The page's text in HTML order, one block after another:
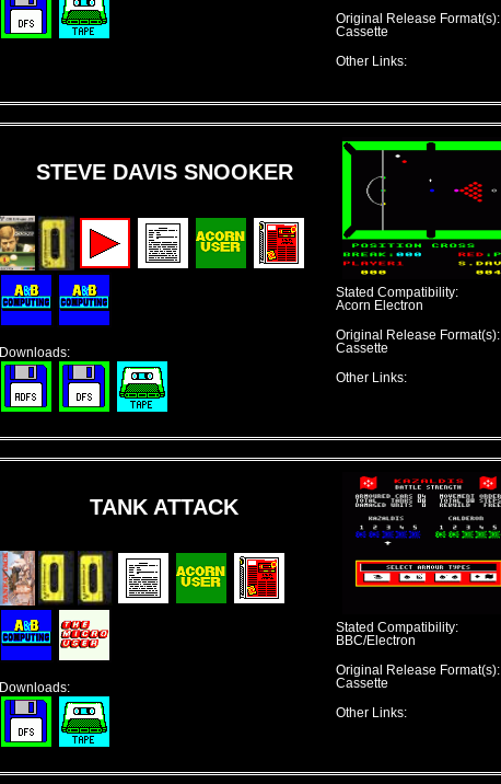
Original Release Format(s):
Cassette
Other Links:
STEVE DAVIS SNOOKER
Downloads:
Stated Compatibility:
Acorn Electron
Original Release Format(s):
Cassette
Other Links:
TANK ATTACK
Downloads:
Stated Compatibility:
BBC/Electron
Original Release Format(s):
Cassette
Other Links: